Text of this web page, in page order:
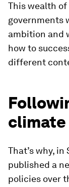
This wealth
governments
ambition and
how to
different
That’s why,
published a
policies over